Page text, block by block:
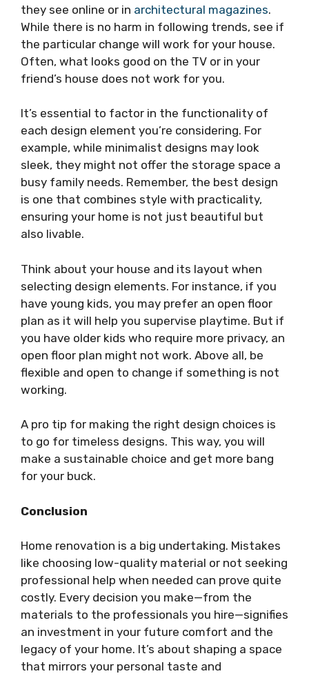
they see online or in architectural magazines.
While there is no harm in following trends, see if
the particular change will work for your house.
Often, what looks good on the TV or in your
friend’s house does not work for you.
It’s essential to factor in the functionality of
each design element you’re considering. For
example, while minimalist designs may look
sleek, they might not offer the storage space a
busy family needs. Remember, the best design
is one that combines style with practicality,
ensuring your home is not just beautiful but
also livable.
Think about your house and its layout when
selecting design elements. For instance, if you
have young kids, you may prefer an open floor
plan as it will help you supervise playtime. But if
you have older kids who require more privacy, an
open floor plan might not work. Above all, be
flexible and open to change if something is not
working.
A pro tip for making the right design choices is
to go for timeless designs. This way, you will
make a sustainable choice and get more bang
for your buck.
Conclusion
Home renovation is a big undertaking. Mistakes
like choosing low-quality material or not seeking
professional help when needed can prove quite
costly. Every decision you make—from the
materials to the professionals you hire—signifies
an investment in your future comfort and the
legacy of your home. It’s about shaping a space
that mirrors your personal taste and